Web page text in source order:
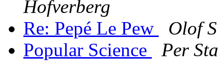
Hofverberg
Re: Pepé Le Pew
Olof
Popular Science
Per